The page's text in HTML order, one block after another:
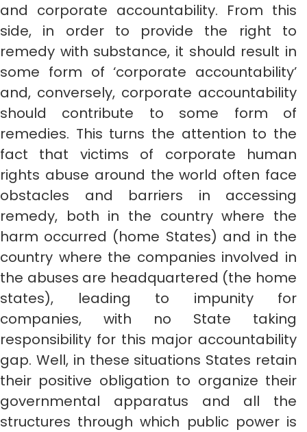
and corporate accountability. From this
side, in order to provide the right to
remedy with substance, it should result in
some form of ‘corporate accountability’
and, conversely, corporate accountability
should contribute to some form of
remedies. This turns the attention to the
fact that victims of corporate human
rights abuse around the world often face
obstacles and barriers in accessing
remedy, both in the country where the
harm occurred (home States) and in the
country where the companies involved in
the abuses are headquartered (the home
states), leading to impunity for
companies, with no State taking
responsibility for this major accountability
gap. Well, in these situations States retain
their positive obligation to organize their
governmental apparatus and all the
structures through which public power is